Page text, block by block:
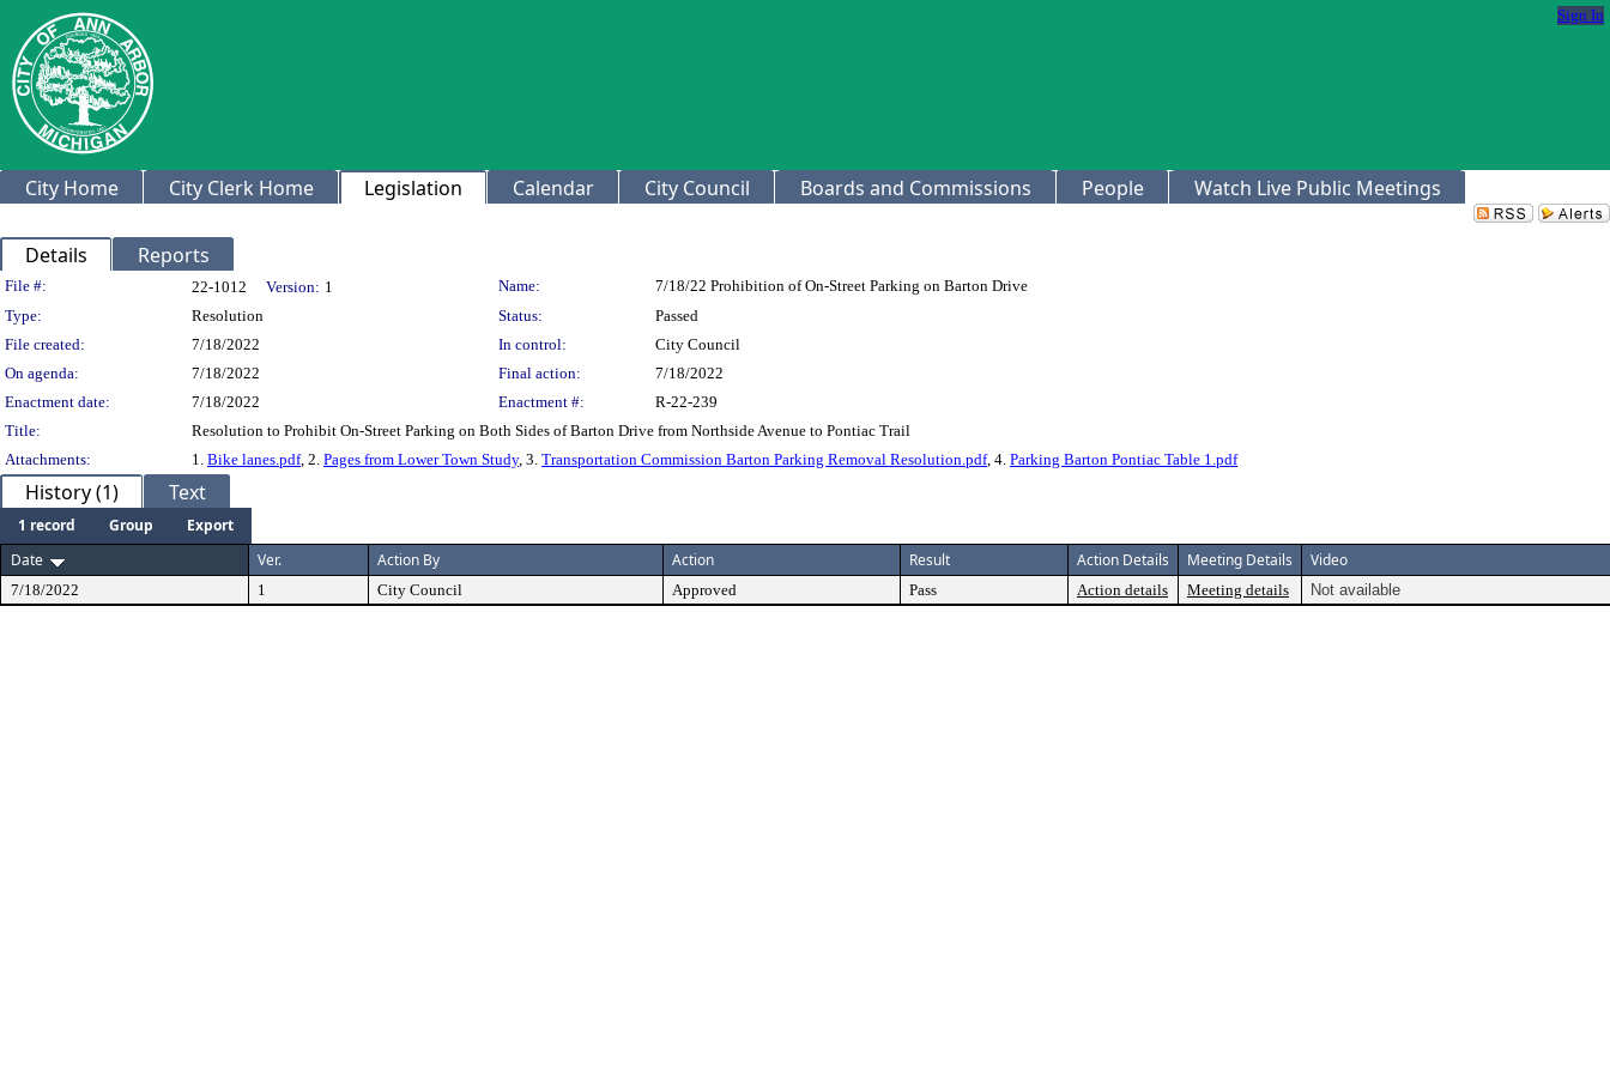
Sign In
City Home City Clerk Home Legislation Calendar City Council Boards and Commissions People Watch Live Public Meetings
Details Reports
Legislation Details
File #: 22-1012 Version: 1 Name:
7/18/22 Prohibition of On-Street Parking on Barton Drive
Type:
Resolution Status:
Passed
File created:
7/18/2022 In control:
City Council
On agenda:
7/18/2022 Final action:
7/18/2022
Enactment date:
7/18/2022 Enactment #:
R-22-239
Title:
Resolution to Prohibit On-Street Parking on Both Sides of Barton Drive from Northside Avenue to Pontiac Trail
Attachments:
1. Bike lanes.pdf, 2. Pages from Lower Town Study, 3. Transportation Commission Barton Parking Removal Resolution.pdf, 4. Parking Barton Pontiac Table 1.pdf
History (1) Text
1 record Group
Export
Date
Ver. Action By Action Result Action Details Meeting Details Video
7/18/2022 1 City Council Approved Pass Action details Meeting details Not available